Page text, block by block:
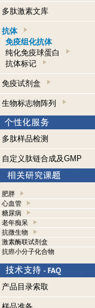
多肽激素文库
抗体
免疫组化抗体
纯化免疫球蛋白
抗体标记
免疫试剂盒
生物标志物阵列
多肽样品检测
自定义肽链合成及GMP
肥胖
心血管
糖尿病
老年痴呆
抗微生物
激素酶联试剂盒
抗癌小分子化合物
产品目录索取